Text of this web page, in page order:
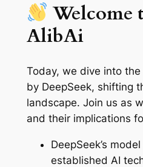
Welcome
AlibAi
Today, we dive into
by DeepSeek, shifting
landscape. Join us as
and their implications
DeepSeek’s
established AI